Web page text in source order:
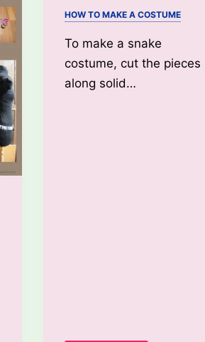
HOW TO MAKE A COSTUME
To make a snake
costume, cut the pieces
along solid…